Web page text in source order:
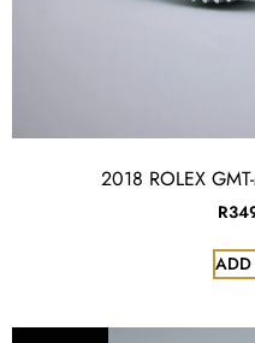
2018 ROLEX
R
ADD